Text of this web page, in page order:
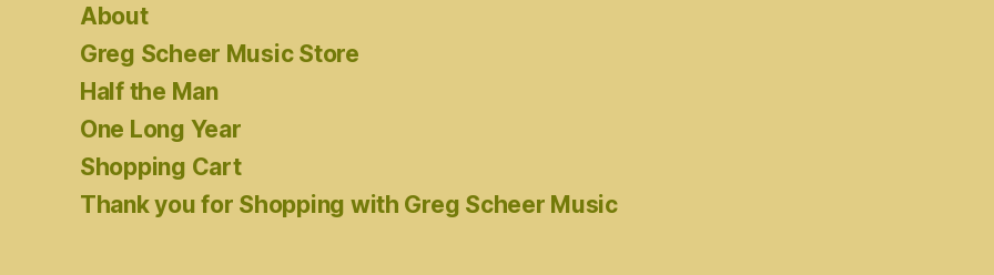
About
Greg Scheer Music Store
Half the Man
One Long Year
Shopping Cart
Thank you for Shopping with Greg Scheer Music